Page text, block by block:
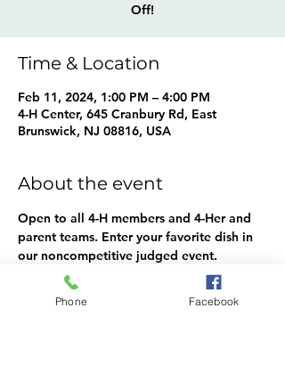
Off!
Time & Location
Feb 11, 2024, 1:00 PM – 4:00 PM
4-H Center, 645 Cranbury Rd, East
Brunswick, NJ 08816, USA
About the event
Open to all 4-H members and 4-Her and
parent teams. Enter your favorite dish in
our noncompetitive judged event.
Categories: Appetizers, Breakfast,
Brunch, Main Dish, Soup, Salad, Side
Dish, Dessert, Special Beverage, other.
Phone Facebook